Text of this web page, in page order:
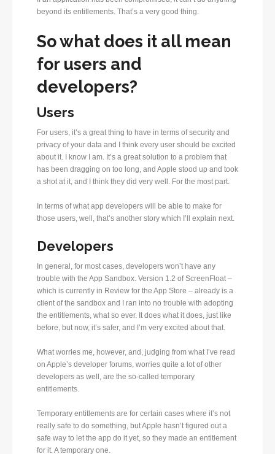
beyond its entitlements. That’s a very good thing.
So what does it all mean
for users and
developers?
Users
For users, it’s a great thing to have in terms of security and
privacy of your data and I think every user should be excited
about it. I know I am. It’s a great solution to a problem that
has been dragging on too long, and Apple stood up and took
a shot at it, and I think they did very well. For the most part.
In terms of what app developers will be able to make for
those users, well, that’s another story which I’ll explain next.
Developers
In general, for most cases, developers won’t have any
trouble with the App Sandbox. Version 1.2 of ScreenFloat –
which is currently in Review for the App Store – already is a
client of the sandbox and I ran into no trouble with adopting
the entitlements, what so ever. It does what it does, just like
before, but now, it’s safer, and I’m very excited about that.
What worries me, however, and, judging from what I’ve read
on Apple’s developer forums, worries quite a lot of other
developers as well, are the so-called temporary
entitlements.
Temporary entitlements are for certain cases where it’s not
really safe to do something, but Apple hasn’t figured out a
safe way to let the app do it yet, so they made an entitlement
for it. A temporary one.